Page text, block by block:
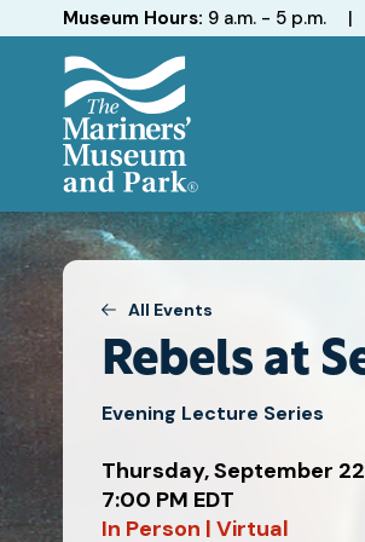
Hours
Museum Hours: 9 a.m. - 5 p.m. |
Mariners'
Museum
and
All Events
Rebels at
Evening Lecture Series
Thursday, September
7:00 PM EDT
In Person | Virtual
Attend